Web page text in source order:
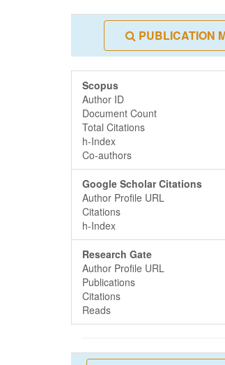
PUBLICATION
Scopus
Author ID
Document Count
Total Citations
h-Index
Co-authors
Google Scholar Citations
Author Profile URL
Citations
h-Index
Research Gate
Author Profile URL
Publications
Citations
Reads